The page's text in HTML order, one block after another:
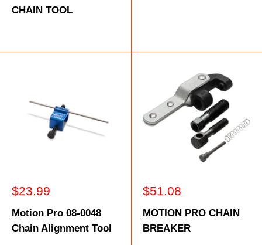
CHAIN TOOL
Sale
$23.99
Motion Pro 08-0048
Chain Alignment Tool
Sale
$51.08
MOTION PRO CHAIN
BREAKER